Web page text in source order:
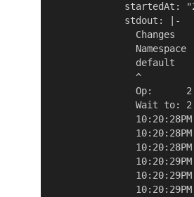
startedAt:
             stdout: |-
               Changes
Namespace
default
^
Op:
Wait to: